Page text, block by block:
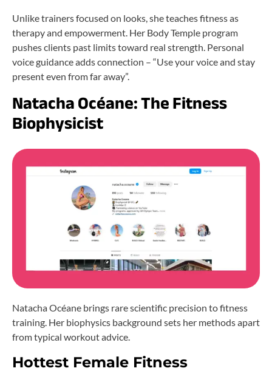
Unlike trainers focused on looks, she teaches fitness as
therapy and empowerment. Her Body Temple program
pushes clients past limits toward real strength. Personal
voice guidance adds connection – “Use your voice and stay
present even from far away”.
Natacha Océane: The Fitness
Biophysicist
Natacha Océane brings rare scientific precision to fitness
training. Her biophysics background sets her methods apart
from typical workout advice.
Hottest Female Fitness